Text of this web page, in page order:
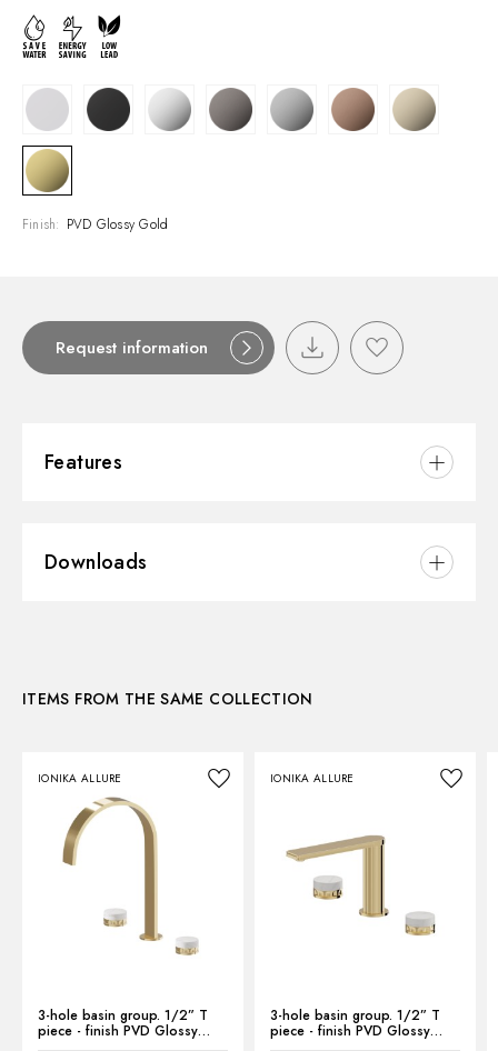
Finish: PVD Glossy Gold
Request information
Features
Installation:
Control type:
Single lever
Water mixing:
Mechanical
Downloads
Technical drawing
Product Sheet
ITEMS FROM THE SAME COLLECTION
IONIKA ALLURE
3-hole basin group. 1/2” T
piece - finish PVD Glossy
Gold
IONIKA ALLURE
3-hole basin group. 1/2” T
piece - finish PVD Glossy
Gold